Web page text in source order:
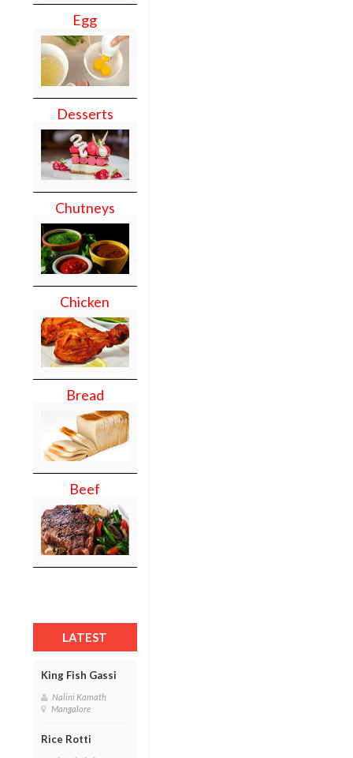
Egg
Desserts
Chutneys
Chicken
Bread
Beef
LATEST
King Fish Gassi
Nalini Kamath
Mangalore
Rice Rotti